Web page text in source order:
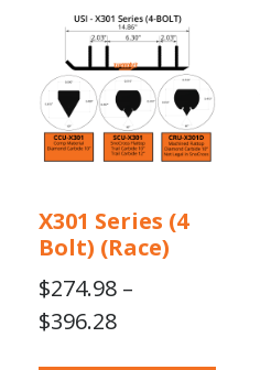
X301 Series (4
Bolt) (Race)
$274.98 –
$396.28Price
product
multiple
variants.
The
options
chosen
on
the
product
page